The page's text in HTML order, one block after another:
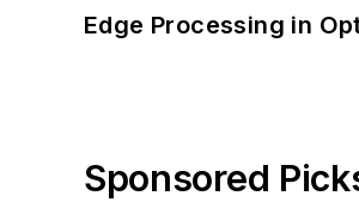
Edge Processing in
Sponsored